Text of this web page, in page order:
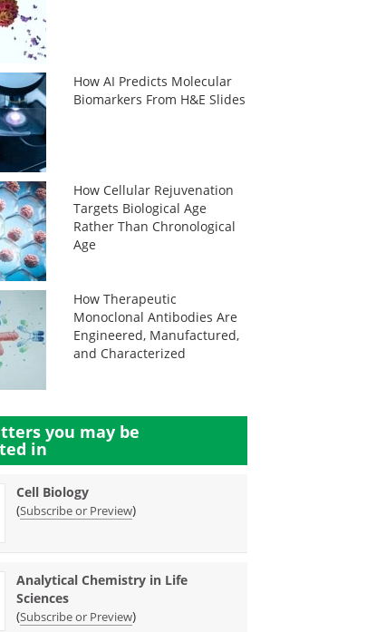
How AI Predicts Molecular
Biomarkers From H&E Slides
How Cellular Rejuvenation
Targets Biological Age
Rather Than Chronological
Age
How Therapeutic
Monoclonal Antibodies Are
Engineered, Manufactured,
and Characterized
you may be
in
Cell Biology
(Subscribe or Preview)
Analytical Chemistry in Life
Sciences
(Subscribe or Preview)